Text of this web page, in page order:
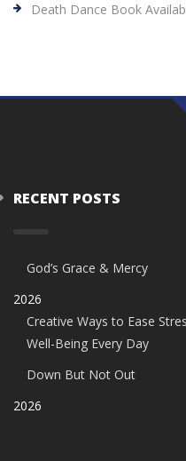
Death Dance Book
RECENT POSTS
God’s Grace & Mercy
2026
Creative Ways to Ease
Well-Being Every Day
Down But Not Out
2026